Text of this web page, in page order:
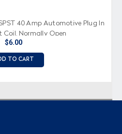
40 Amp Automotive Plug In
Coil, Normally Open
$6.00
TO CART